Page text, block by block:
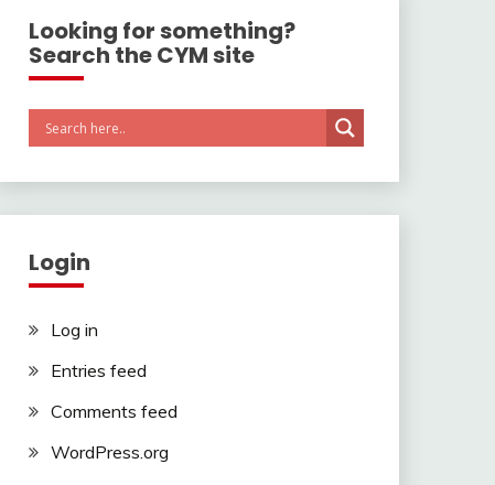
Looking for something?
Search the CYM site
Login
Log in
Entries feed
Comments feed
WordPress.org